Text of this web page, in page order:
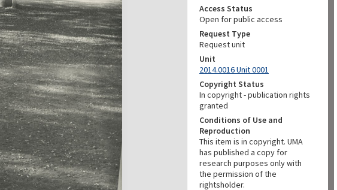
Access Status
Open for public access
Request Type
Request unit
Unit
2014.0016 Unit 0001
Copyright Status
In copyright - publication rights
granted
Conditions of Use and
Reproduction
This item is in copyright. UMA
has published a copy for
research purposes only with
the permission of the
rightsholder.